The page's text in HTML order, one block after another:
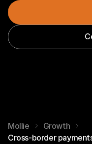
Mollie
Growth
Cross-border